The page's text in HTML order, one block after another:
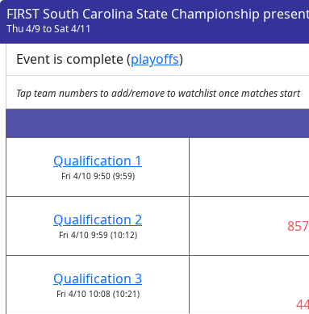
FIRST South Carolina State Championship
Thu 4/9 to Sat 4/11
Event is complete (playoffs)
Tap team numbers to add/remove to watchlist once matches start
Qualification 1
Fri 4/10 9:50 (9:59)
Qualification 2
Fri 4/10 9:59 (10:12)
Qualification 3
Fri 4/10 10:08 (10:21)